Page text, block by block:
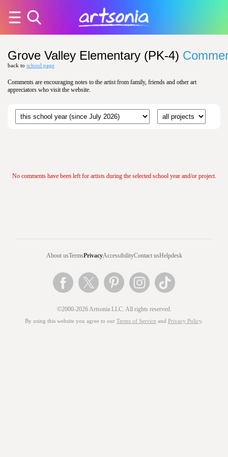
Grove Valley Elementary (PK-4)
back to school page
Comments are encouraging notes to the artist from family, friends and other art
appreciators who visit the website.
No comments have been left for artists during the selected school year and/or project.
About usTermsPrivacyAccessibilityContact usHelpdesk
©2000-2026 Artsonia LLC. All rights reserved.
By using this website you agree to our Terms of Service and Privacy Policy